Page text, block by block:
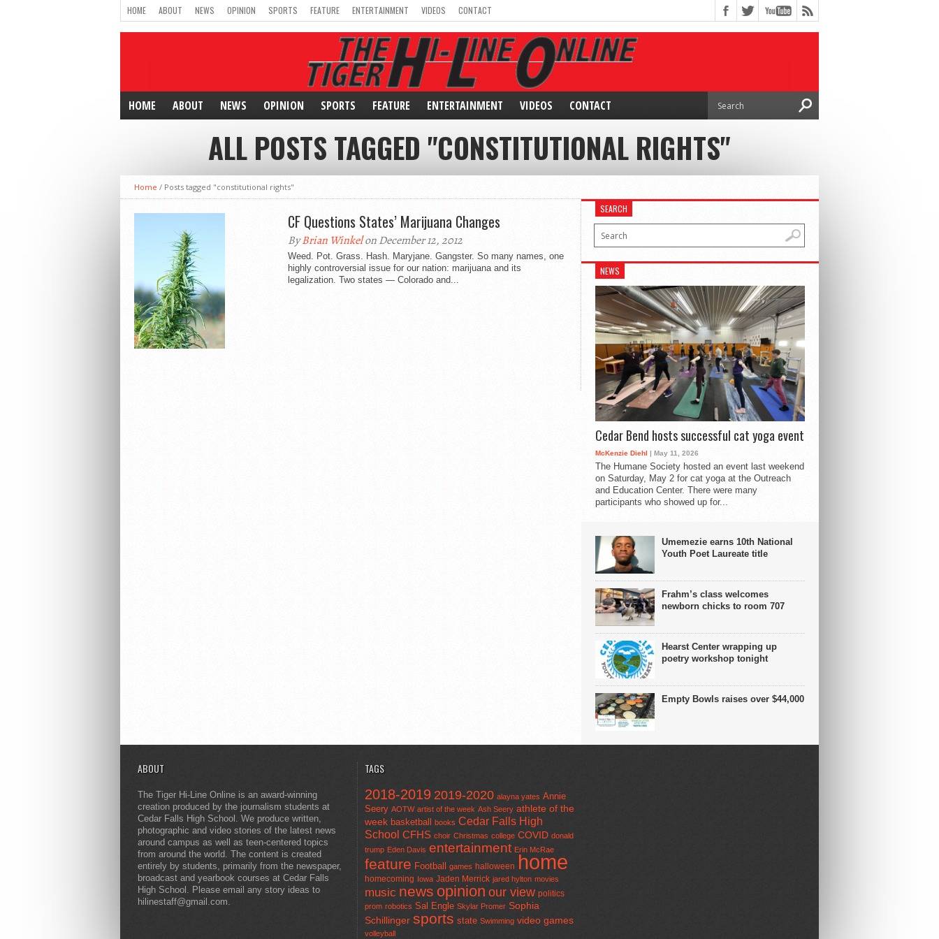
HOME ABOUT NEWS OPINION SPORTS FEATURE ENTERTAINMENT VIDEOS CONTACT
HOME ABOUT NEWS OPINION SPORTS FEATURE ENTERTAINMENT VIDEOS CONTACT
ALL POSTS TAGGED "CONSTITUTIONAL RIGHTS"
Home / Posts tagged "constitutional rights"
CF Questions States’ Marijuana Changes
ByBrian Winkelon December 12, 2012
Weed. Pot. Grass. Hash. Maryjane. Gangster. So many names, one
highly controversial issue for our nation: marijuana and its
legalization. Two states — Colorado and...
SEARCH
NEWS
Cedar Bend hosts successful cat yoga event
McKenzie Diehl | May 11, 2026
The Humane Society hosted an event last weekend
on Saturday, May 2 for cat yoga at the Outreach
and Education Center. There were many
participants who showed up for...
Umemezie earns 10th National
Youth Poet Laureate title
Frahm’s class welcomes
newborn chicks to room 707
Hearst Center wrapping up
poetry workshop tonight
Empty Bowls raises over $44,000
ABOUT
The Tiger Hi-Line Online is an award-winning
creation produced by the journalism students at
Cedar Falls High School. We produce written,
photographic and video stories of the latest news
around campus as well as teen-centered topics
from around the world. The content is created
entirely by students, primarily from the newspaper,
broadcast and yearbook courses at Cedar Falls
High School. Please email any story ideas to
hilinestaff@gmail.com.
TAGS
2018-2019 2019-2020 alayna yates Annie
Seery AOTW artist of the week Ash Seery athlete of the
week basketball books Cedar Falls High
School CFHS choir Christmas college COVID donald
trump Eden Davis entertainment Erin McRae
feature Football games halloween home
homecoming Iowa Jaden Merrick jared hylton movies
music news opinion our view politics
prom robotics Sal Engle Skylar Promer Sophia
Schillinger sports state Swimming video games
volleyball